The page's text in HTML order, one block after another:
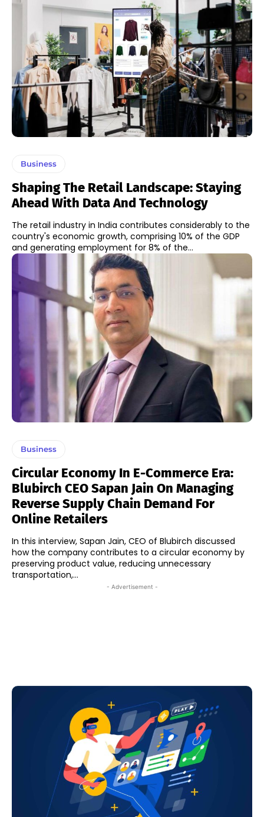
Business
Shaping The Retail Landscape: Staying
Ahead With Data And Technology
The retail industry in India contributes considerably to the
country's economic growth, comprising 10% of the GDP
and generating employment for 8% of the...
Business
Circular Economy In E-Commerce Era:
Blubirch CEO Sapan Jain On Managing
Reverse Supply Chain Demand For
Online Retailers
In this interview, Sapan Jain, CEO of Blubirch discussed
how the company contributes to a circular economy by
preserving product value, reducing unnecessary
transportation,...
- Advertisement -